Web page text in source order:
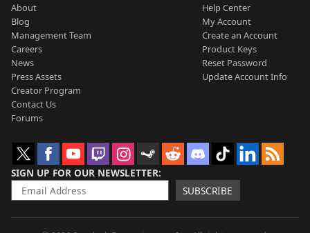
About
Blog
Management Team
Careers
News
Press Assets
Creator Program
Contact Us
Forums
Help Center
My Account
Create an Account
Product Keys
Reset Password
Update Account Info
SIGN UP FOR OUR NEWSLETTER
SUBSCRIBE